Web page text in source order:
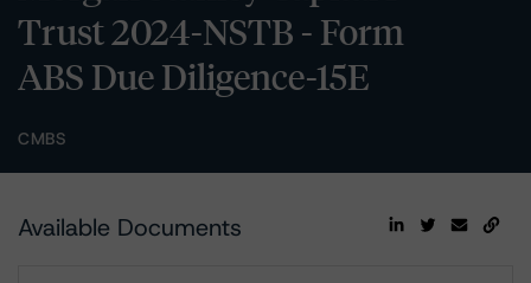
Trust 2024-NSTB - Form
ABS Due Diligence-15E
CMBS
Available Documents